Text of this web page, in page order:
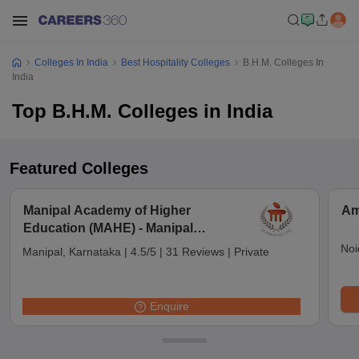
Colleges In India Best Hospitality Colleges
B.H.M. Colleges In
India
Top B.H.M. Colleges in India
Featured Colleges
Manipal Academy of Higher
Education (MAHE) - Manipal
Academy of Higher Education,
Manipal, Karnataka | 4.5/5 | 31 Reviews | Private
Enquire